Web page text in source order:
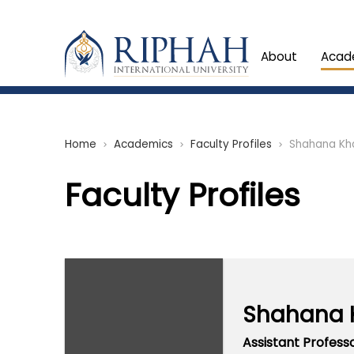
About
Home chevron_right Academics chevron_right Faculty Profiles chevron_right Shahana
Faculty Profiles
Shahana
Assistant